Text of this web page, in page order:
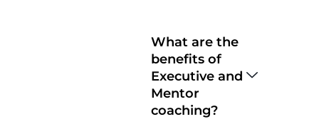
What are the
benefits of
Executive and
Mentor
coaching?